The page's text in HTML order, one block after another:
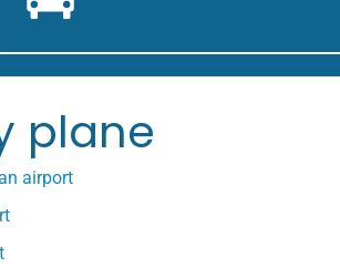
plane
airport